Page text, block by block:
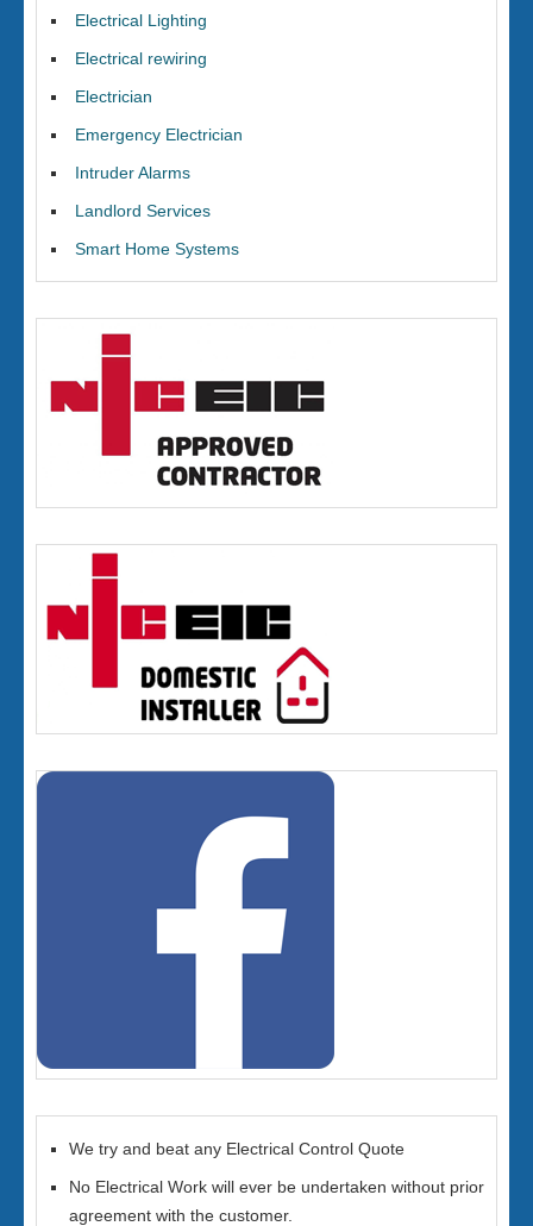
Electrical Lighting
Electrical rewiring
Electrician
Emergency Electrician
Intruder Alarms
Landlord Services
Smart Home Systems
We try and beat any Electrical Control Quote
No Electrical Work will ever be undertaken without prior
agreement with the customer.